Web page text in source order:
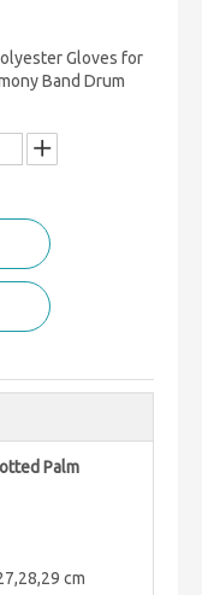
Gloves for
Band Drum
Palm
cm